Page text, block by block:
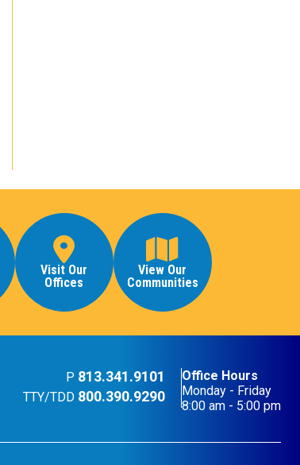
Visit Our
Offices
View Our
Communities
P 813.341.9101
TTY/TDD 800.390.9290
Office Hours
Monday - Friday
8:00 am - 5:00 pm